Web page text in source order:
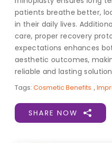
patients breathe better,
in their daily lives.
care, proper recovery
expectations enhances
aesthetic outcomes,
reliable and lasting
Tags: Cosmetic Benefits ,
SHARE NOW